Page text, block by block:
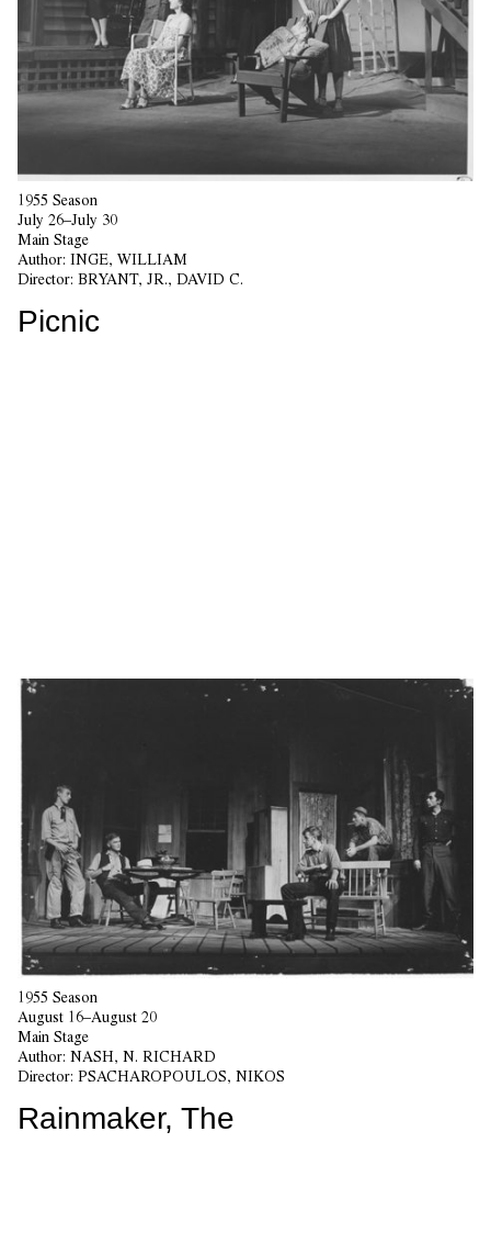
1955 Season
July 26–July 30
Main Stage
Author: INGE, WILLIAM
Director: BRYANT, JR., DAVID C.
Picnic
1955 Season
August 16–August 20
Main Stage
Author: NASH, N. RICHARD
Director: PSACHAROPOULOS, NIKOS
Rainmaker, The